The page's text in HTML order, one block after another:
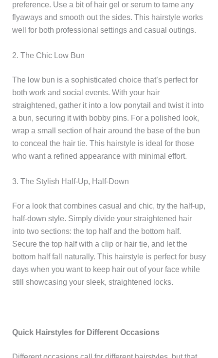
preference. Use a bit of hair gel or serum to tame any
flyaways and smooth out the sides. This hairstyle works
well for both professional settings and casual outings.
2. The Chic Low Bun
The low bun is a sophisticated choice that’s perfect for
both work and social events. With your hair
straightened, gather it into a low ponytail and twist it into
a bun, securing it with bobby pins. For a polished look,
wrap a small section of hair around the base of the bun
to conceal the hair tie. This hairstyle is ideal for those
who want a refined appearance with minimal effort.
3. The Stylish Half-Up, Half-Down
For a look that combines casual and chic, try the half-up,
half-down style. Simply divide your straightened hair
into two sections: the top half and the bottom half.
Secure the top half with a clip or hair tie, and let the
bottom half fall naturally. This hairstyle is perfect for busy
days when you want to keep hair out of your face while
still showcasing your sleek, straightened locks.
Quick Hairstyles for Different Occasions